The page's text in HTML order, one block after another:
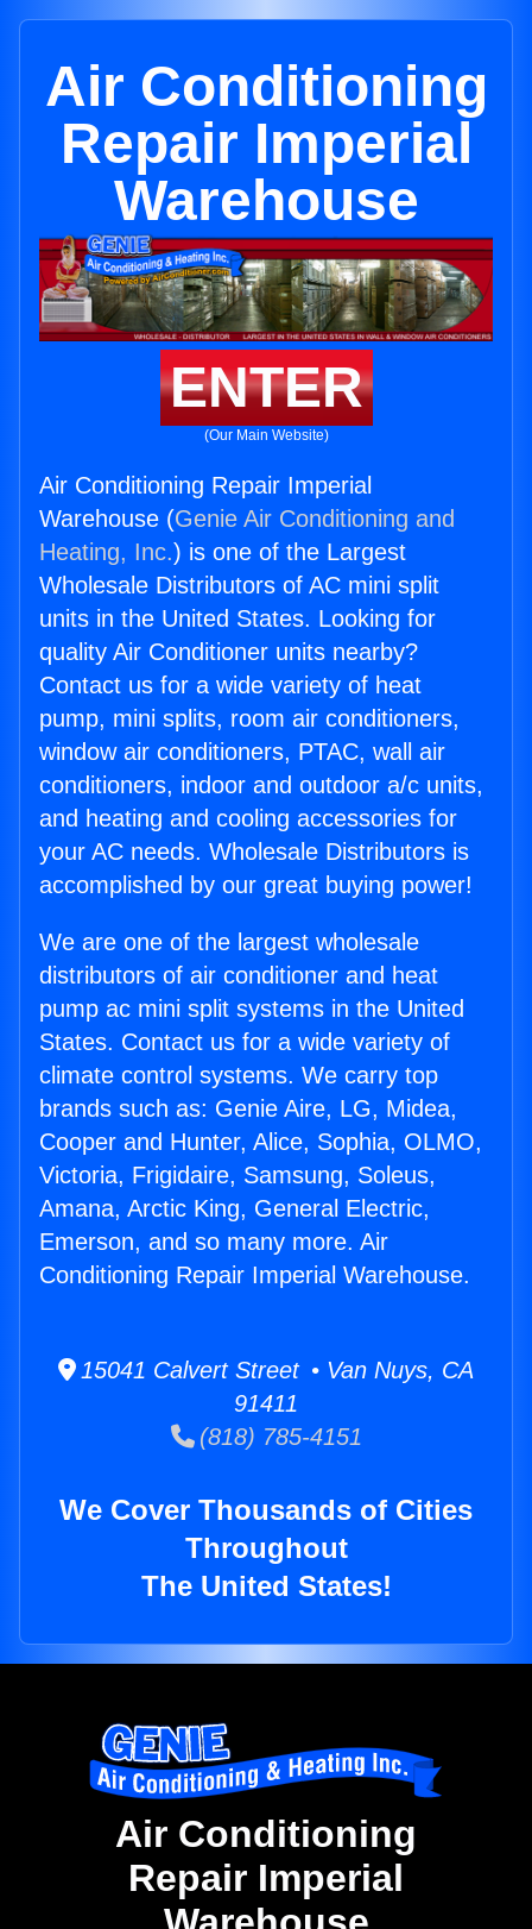
Air Conditioning
Repair Imperial
Warehouse
ENTER
(Our Main Website)
Air Conditioning Repair Imperial
Warehouse (Genie Air Conditioning and
Heating, Inc.) is one of the Largest
Wholesale Distributors of AC mini split
units in the United States. Looking for
quality Air Conditioner units nearby?
Contact us for a wide variety of heat
pump, mini splits, room air conditioners,
window air conditioners, PTAC, wall air
conditioners, indoor and outdoor a/c units,
and heating and cooling accessories for
your AC needs. Wholesale Distributors is
accomplished by our great buying power!
We are one of the largest wholesale
distributors of air conditioner and heat
pump ac mini split systems in the United
States. Contact us for a wide variety of
climate control systems. We carry top
brands such as: Genie Aire, LG, Midea,
Cooper and Hunter, Alice, Sophia, OLMO,
Victoria, Frigidaire, Samsung, Soleus,
Amana, Arctic King, General Electric,
Emerson, and so many more. Air
Conditioning Repair Imperial Warehouse.
15041 Calvert Street • Van Nuys, CA
91411
(818) 785-4151
We Cover Thousands of Cities
Throughout
The United States!
Air Conditioning
Repair Imperial